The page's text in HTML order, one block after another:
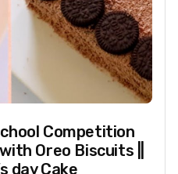
Competition
Oreo Biscuits ||
day Cake